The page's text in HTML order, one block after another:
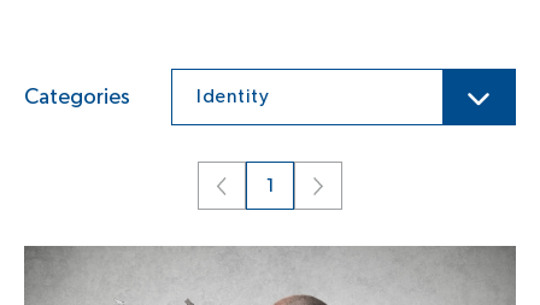
Categories Identity
1